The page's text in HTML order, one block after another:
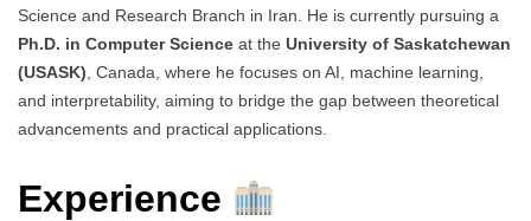
Science and Research Branch in Iran. He is currently pursuing a
Ph.D. in Computer Science at the University of Saskatchewan
(USASK) , Canada, where he focuses on AI, machine learning,
and interpretability, aiming to bridge the gap between theoretical
advancements and practical applications.
Experience